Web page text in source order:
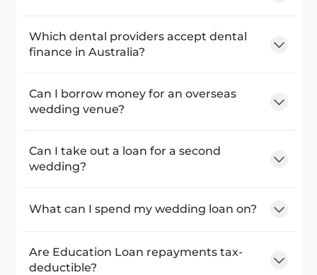
Which dental providers accept dental
finance in Australia?
Can I borrow money for an overseas
wedding venue?
Can I take out a loan for a second
wedding?
What can I spend my wedding loan on?
Are Education Loan repayments tax-
deductible?